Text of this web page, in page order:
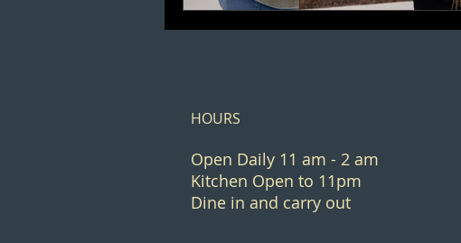
HOURS
Open Daily 11 am - 2 am
Kitchen Open to 11pm
Dine in and carry out